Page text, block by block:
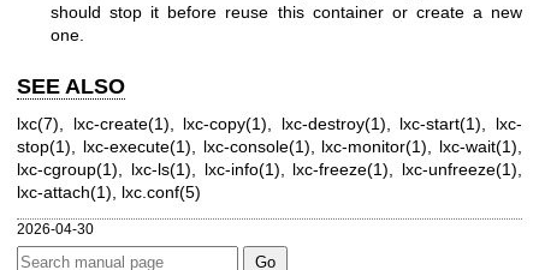
should stop it before reuse this container or create a new
one.
SEE ALSO
lxc(7), lxc-create(1), lxc-copy(1), lxc-destroy(1), lxc-start(1), lxc-
stop(1), lxc-execute(1), lxc-console(1), lxc-monitor(1), lxc-wait(1),
lxc-cgroup(1), lxc-ls(1), lxc-info(1), lxc-freeze(1), lxc-unfreeze(1),
lxc-attach(1), lxc.conf(5)
2026-04-30